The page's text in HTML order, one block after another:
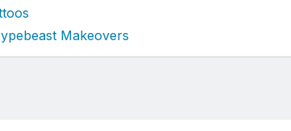
Makeovers